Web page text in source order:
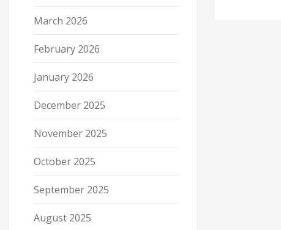
March 2026
February 2026
January 2026
December 2025
November 2025
October 2025
September 2025
August 2025